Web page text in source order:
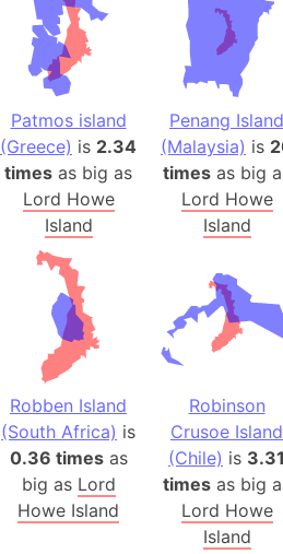
Barbados
Bangladesh
Belgium
Beijing
Beirut
Beleriand
Benelux
West
Beringia
Berlin
Bermuda
Bulgaria
Bahrain
Bhasan
Burundi
Bihar (India)
Patmos island
(Greece) is 2.34
times as big as
Lord Howe
Island
Penang Island
(Malaysia) is
times as big
Lord Howe
Island
Robben Island
(South Africa) is
0.36 timesas
big as Lord
Howe Island
Robinson
Crusoe Island
(Chile) is 3.31
times as big
Lord Howe
Island